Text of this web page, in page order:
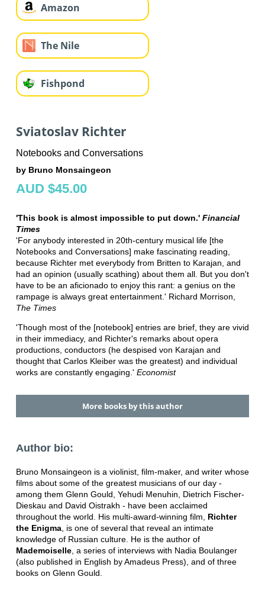
Amazon
The Nile
Fishpond
Sviatoslav Richter
Notebooks and Conversations
by Bruno Monsaingeon
AUD $45.00
'This book is almost impossible to put down.' Financial
Times
'For anybody interested in 20th-century musical life [the
Notebooks and Conversations] make fascinating reading,
because Richter met everybody from Britten to Karajan, and
had an opinion (usually scathing) about them all. But you don't
have to be an aficionado to enjoy this rant: a genius on the
rampage is always great entertainment.' Richard Morrison,
The Times
'Though most of the [notebook] entries are brief, they are vivid
in their immediacy, and Richter's remarks about opera
productions, conductors (he despised von Karajan and
thought that Carlos Kleiber was the greatest) and individual
works are constantly engaging.' Economist
More books by this author
Author bio:
Bruno Monsaingeon is a violinist, film-maker, and writer whose
films about some of the greatest musicians of our day -
among them Glenn Gould, Yehudi Menuhin, Dietrich Fischer-
Dieskau and David Oistrakh - have been acclaimed
throughout the world. His multi-award-winning film, Richter
the Enigma, is one of several that reveal an intimate
knowledge of Russian culture. He is the author of
Mademoiselle, a series of interviews with Nadia Boulanger
(also published in English by Amadeus Press), and of three
books on Glenn Gould.